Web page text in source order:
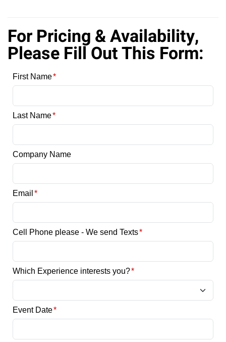
For Pricing & Availability,
Please Fill Out This Form: